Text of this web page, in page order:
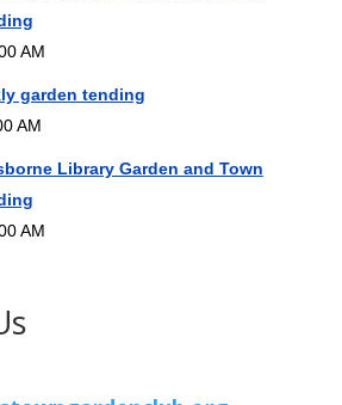
AM
garden tending
AM
Library Garden and Town
AM